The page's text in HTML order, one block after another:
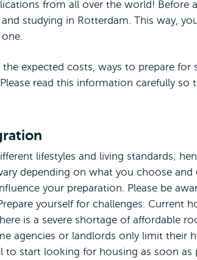
from all over the world! Before
studying in Rotterdam. This way,
the expected costs, ways to prepare for
read this information carefully so
lifestyles and living standards;
depending on what you choose and
your preparation. Please be
yourself for challenges. Current
is a severe shortage of affordable
agencies or landlords only limit their
to start looking for housing as soon as